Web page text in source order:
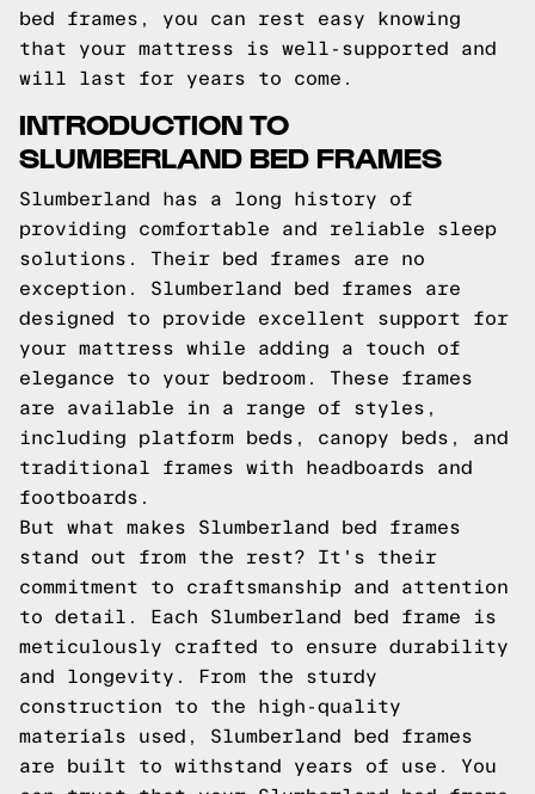
bed frames, you can rest easy knowing
that your mattress is well-supported and
will last for years to come.
INTRODUCTION TO
SLUMBERLAND BED FRAMES
Slumberland has a long history of
providing comfortable and reliable sleep
solutions. Their bed frames are no
exception. Slumberland bed frames are
designed to provide excellent support for
your mattress while adding a touch of
elegance to your bedroom. These frames
are available in a range of styles,
including platform beds, canopy beds, and
traditional frames with headboards and
footboards.
But what makes Slumberland bed frames
stand out from the rest? It's their
commitment to craftsmanship and attention
to detail. Each Slumberland bed frame is
meticulously crafted to ensure durability
and longevity. From the sturdy
construction to the high-quality
materials used, Slumberland bed frames
are built to withstand years of use. You